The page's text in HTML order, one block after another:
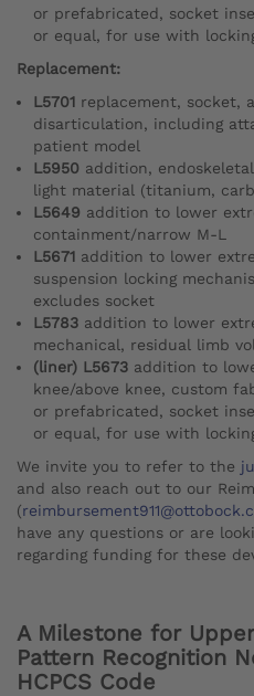
or prefabricated, socket
or equal, for use with
Replacement:
L5701 replacement, socket,
disarticulation, including
patient model
L5950 addition,
light material (titanium,
L5649 addition to lower
containment/narrow M-L
L5671 addition to lower
suspension locking
excludes socket
L5783 addition to lower
mechanical, residual limb
(liner) L5673 addition to
knee/above knee, custom
or prefabricated, socket
or equal, for use with
We invite you to refer to the
and also reach out to our
(
have any questions or are
regarding funding for these
A Milestone for
Pattern Recognition
HCPCS Code